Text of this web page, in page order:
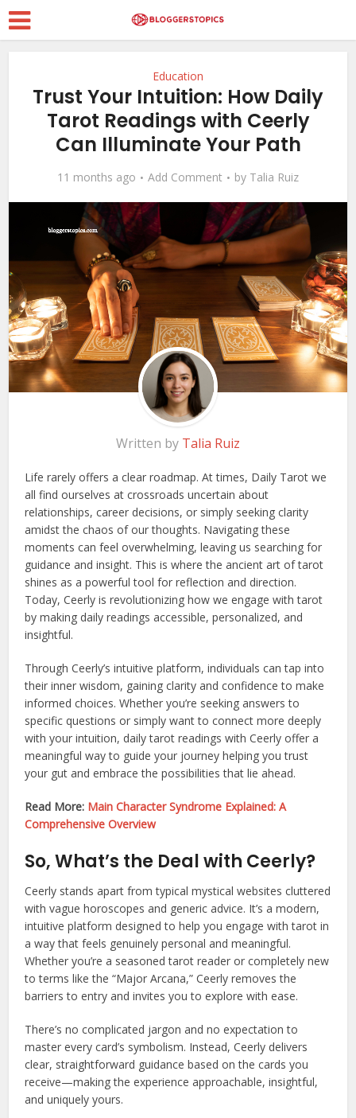
Education
Trust Your Intuition: How Daily
Tarot Readings with Ceerly
Can Illuminate Your Path
11 months ago Add Comment by Talia Ruiz
Written by Talia Ruiz
Life rarely offers a clear roadmap. At times, Daily Tarot we
all find ourselves at crossroads uncertain about
relationships, career decisions, or simply seeking clarity
amidst the chaos of our thoughts. Navigating these
moments can feel overwhelming, leaving us searching for
guidance and insight. This is where the ancient art of tarot
shines as a powerful tool for reflection and direction.
Today, Ceerly is revolutionizing how we engage with tarot
by making daily readings accessible, personalized, and
insightful.
Through Ceerly’s intuitive platform, individuals can tap into
their inner wisdom, gaining clarity and confidence to make
informed choices. Whether you’re seeking answers to
specific questions or simply want to connect more deeply
with your intuition, daily tarot readings with Ceerly offer a
meaningful way to guide your journey helping you trust
your gut and embrace the possibilities that lie ahead.
Read More: Main Character Syndrome Explained: A
Comprehensive Overview
So, What’s the Deal with Ceerly?
Ceerly stands apart from typical mystical websites cluttered
with vague horoscopes and generic advice. It’s a modern,
intuitive platform designed to help you engage with tarot in
a way that feels genuinely personal and meaningful.
Whether you’re a seasoned tarot reader or completely new
to terms like the “Major Arcana,” Ceerly removes the
barriers to entry and invites you to explore with ease.
There’s no complicated jargon and no expectation to
master every card’s symbolism. Instead, Ceerly delivers
clear, straightforward guidance based on the cards you
receive—making the experience approachable, insightful,
and uniquely yours.